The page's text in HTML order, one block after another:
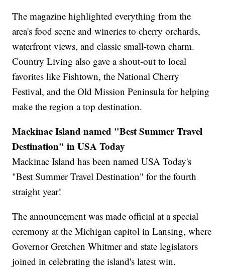
The magazine highlighted everything from the
area's food scene and wineries to cherry orchards,
waterfront views, and classic small-town charm.
Country Living also gave a shout-out to local
favorites like Fishtown, the National Cherry
Festival, and the Old Mission Peninsula for helping
make the region a top destination.
Mackinac Island named "Best Summer Travel
Destination" in USA Today
Mackinac Island has been named USA Today's
"Best Summer Travel Destination" for the fourth
straight year!
The announcement was made official at a special
ceremony at the Michigan capitol in Lansing, where
Governor Gretchen Whitmer and state legislators
joined in celebrating the island's latest win.